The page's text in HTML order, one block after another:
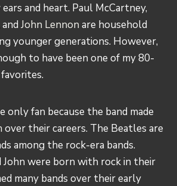
and heart. Paul McCartney,
John Lennon are household
younger generations. However,
to have been one of my 80-
only fan because the band made
over their careers. The Beatles are
among the rock-era bands.
John were born with rock in their
many bands over their early